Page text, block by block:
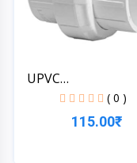
UPVC
1*1/4''[32MM]SCH-
( 0 )
115.00₹